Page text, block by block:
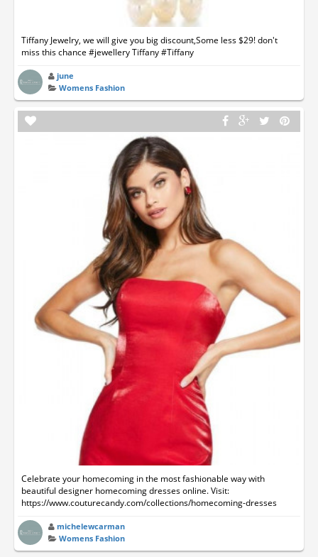
Tiffany Jewelry, we will give you big discount,Some less $29! don't
miss this chance #jewellery Tiffany #Tiffany
june
Womens Fashion
Celebrate your homecoming in the most fashionable way with
beautiful designer homecoming dresses online. Visit:
https://www.couturecandy.com/collections/homecoming-dresses
michelewcarman
Womens Fashion